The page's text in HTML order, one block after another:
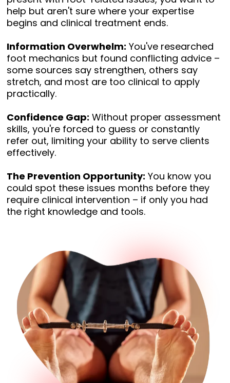
help but aren't sure where your expertise
begins and clinical treatment ends.
Information Overwhelm: You've researched
foot mechanics but found conflicting advice –
some sources say strengthen, others say
stretch, and most are too clinical to apply
practically.
Confidence Gap: Without proper assessment
skills, you're forced to guess or constantly
refer out, limiting your ability to serve clients
effectively.
The Prevention Opportunity: You know you
could spot these issues months before they
require clinical intervention – if only you had
the right knowledge and tools.